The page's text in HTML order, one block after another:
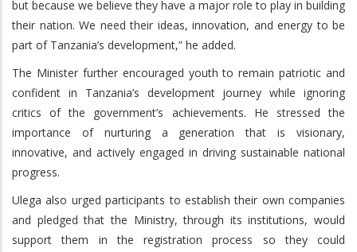
but because we believe they have a major role to play in building
their nation. We need their ideas, innovation, and energy to be
part of Tanzania’s development,” he added.
The Minister further encouraged youth to remain patriotic and
confident in Tanzania’s development journey while ignoring
critics of the government’s achievements. He stressed the
importance of nurturing a generation that is visionary,
innovative, and actively engaged in driving sustainable national
progress.
Ulega also urged participants to establish their own companies
and pledged that the Ministry, through its institutions, would
support them in the registration process so they could